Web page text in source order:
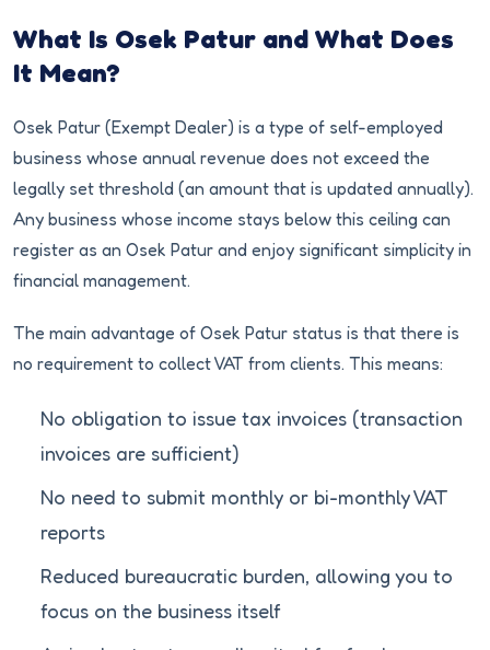
What Is Osek Patur and What Does
It Mean?
Osek Patur (Exempt Dealer) is a type of self-employed
business whose annual revenue does not exceed the
legally set threshold (an amount that is updated annually).
Any business whose income stays below this ceiling can
register as an Osek Patur and enjoy significant simplicity in
financial management.
The main advantage of Osek Patur status is that there is
no requirement to collect VAT from clients. This means:
No obligation to issue tax invoices (transaction
invoices are sufficient)
No need to submit monthly or bi-monthly VAT
reports
Reduced bureaucratic burden, allowing you to
focus on the business itself